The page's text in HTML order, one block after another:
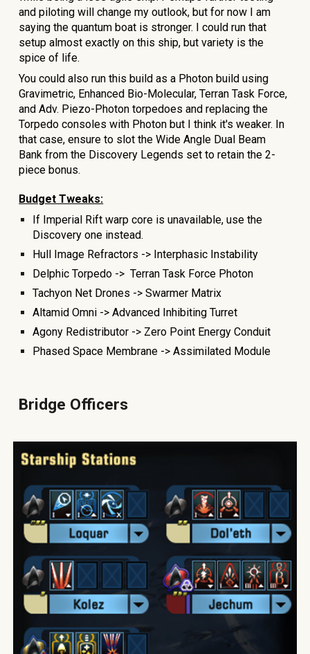
and piloting will change my outlook, but for now I am
saying the quantum boat is stronger. I could run that
setup almost exactly on this ship, but variety is the
spice of life.
You could also run this build as a Photon build using
Gravimetric, Enhanced Bio-Molecular, Terran Task Force,
and Adv. Piezo-Photon torpedoes and replacing the
Torpedoconsoles with Photon but I think it's weaker. In
that case, ensure to slot the Wide Angle Dual Beam
Bank from the Discovery Legends set to retain the 2-
piece bonus.
Budget Tweaks:
If Imperial Rift warp core is unavailable, use the
Discovery one instead.
Hull Image Refractors -> Interphasic Instability
Delphic Torpedo -> Terran Task Force Photon
Tachyon Net Drones -> Swarmer Matrix
Altamid Omni -> Advanced Inhibiting Turret
Agony Redistributor -> Zero Point Energy Conduit
Phased Space Membrane -> Assimilated Module
Bridge Officers